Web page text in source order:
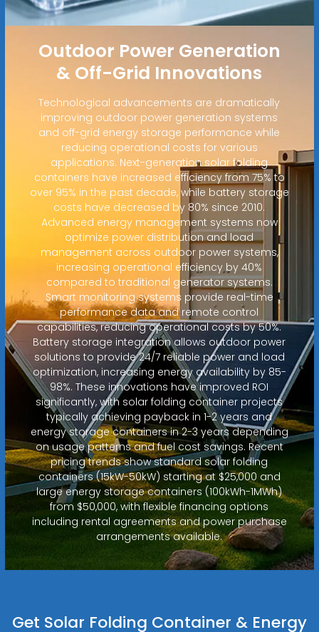
Outdoor Power Generation
& Off-Grid Innovations
Technological advancements are dramatically
improving outdoor power generation systems
and off-grid energy storage performance while
reducing operational costs for various
applications. Next-generation solar folding
containers have increased efficiency from 75% to
over 95% in the past decade, while battery storage
costs have decreased by 80% since 2010.
Advanced energy management systems now
optimize power distribution and load
management across outdoor power systems,
increasing operational efficiency by 40%
compared to traditional generator systems.
Smart monitoring systems provide real-time
performance data and remote control
capabilities, reducing operational costs by 50%.
Battery storage integration allows outdoor power
solutions to provide 24/7 reliable power and load
optimization, increasing energy availability by 85-
98%. These innovations have improved ROI
significantly, with solar folding container projects
typically achieving payback in 1-2 years and
energy storage containers in 2-3 years depending
on usage patterns and fuel cost savings. Recent
pricing trends show standard solar folding
containers (15kW-50kW) starting at $25,000 and
large energy storage containers (100kWh-1MWh)
from $50,000, with flexible financing options
including rental agreements and power purchase
arrangements available.
Get Solar Folding Container & Energy